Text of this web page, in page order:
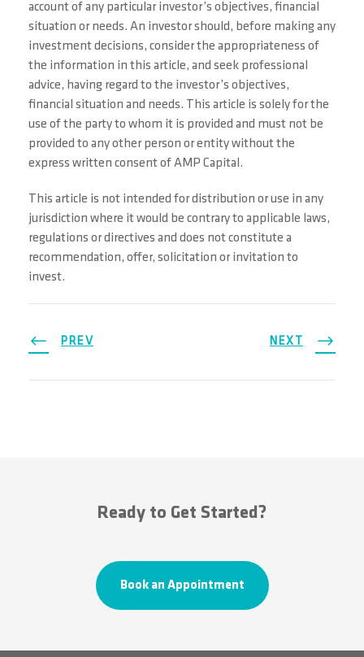
account of any particular investor’s objectives, financial
situation or needs. An investor should, before making any
investment decisions, consider the appropriateness of
the information in this article, and seek professional
advice, having regard to the investor’s objectives,
financial situation and needs. This article is solely for the
use of the party to whom it is provided and must not be
provided to any other person or entity without the
express written consent of AMP Capital.
This article is not intended for distribution or use in any
jurisdiction where it would be contrary to applicable laws,
regulations or directives and does not constitute a
recommendation, offer, solicitation or invitation to
invest.
PREV NEXT
Ready to Get Started?
Book an Appointment